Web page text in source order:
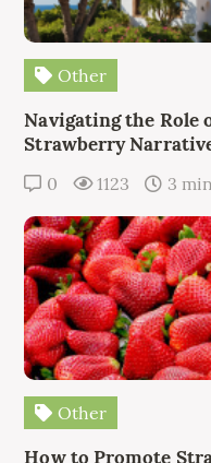
Other
Navigating the Role
Strawberry
0 1123 3
Other
How to Promote